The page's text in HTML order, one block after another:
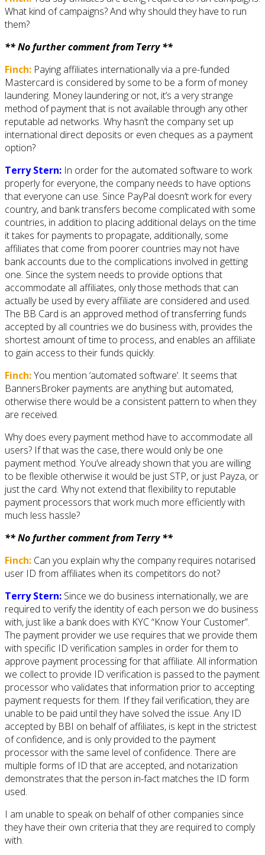
What kind of campaigns? And why should they have to run
them?
** No further comment from Terry **
Finch: Paying affiliates internationally via a pre-funded
Mastercard is considered by some to be a form of money
laundering. Money laundering or not, it’s a very strange
method of payment that is not available through any other
reputable ad networks. Why hasn’t the company set up
international direct deposits or even cheques as a payment
option?
Terry Stern: In order for the automated software to work
properly for everyone, the company needs to have options
that everyone can use. Since PayPal doesn’t work for every
country, and bank transfers become complicated with some
countries, in addition to placing additional delays on the time
it takes for payments to propagate, additionally, some
affiliates that come from poorer countries may not have
bank accounts due to the complications involved in getting
one. Since the system needs to provide options that
accommodate all affiliates, only those methods that can
actually be used by every affiliate are considered and used.
The BB Card is an approved method of transferring funds
accepted by all countries we do business with, provides the
shortest amount of time to process, and enables an affiliate
to gain access to their funds quickly.
Finch:You mention ‘automated software’. It seems that
BannersBroker payments are anything but automated,
otherwise there would be a consistent pattern to when they
are received.
Why does every payment method have to accommodate all
users? If that was the case, there would only be one
payment method. You’ve already shown that you are willing
to be flexible otherwise it would be just STP, or just Payza, or
just the card. Why not extend that flexibility to reputable
payment processors that work much more efficiently with
much less hassle?
** No further comment from Terry **
Finch: Can you explain why the company requires notarised
user ID from affiliates when its competitors do not?
Terry Stern: Since we do business internationally, we are
required to verify the identity of each person we do business
with, just like a bank does with KYC “Know Your Customer”.
The payment provider we use requires that we provide them
with specific ID verification samples in order for them to
approve payment processing for that affiliate. All information
we collect to provide ID verification is passed to the payment
processor who validates that information prior to accepting
payment requests for them. If they fail verification, they are
unable to be paid until they have solved the issue. Any ID
accepted by BBI on behalf of affiliates, is kept in the strictest
of confidence, and is only provided to the payment
processor with the same level of confidence. There are
multiple forms of ID that are accepted, and notarization
demonstrates that the person in-fact matches the ID form
used.
I am unable to speak on behalf of other companies since
they have their own criteria that they are required to comply
with.